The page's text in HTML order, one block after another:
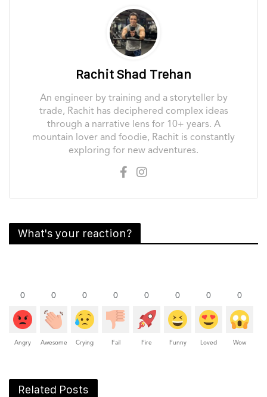
Rachit Shad Trehan
An engineer by training and a storyteller by
trade, Rachit has deciphered complex ideas
through a narrative lens for 10+ years. A
mountain lover and foodie, Rachit is constantly
exploring for new adventures.
What's your reaction?
0
Angry
0
Awesome
0
Crying
0
Fail
0
Fire
0
Funny
0
Loved
0
Wow
Related Posts